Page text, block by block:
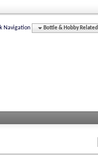
Navigation Bottle & Hobby